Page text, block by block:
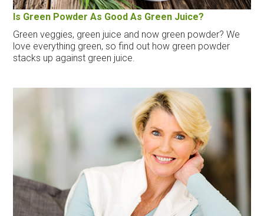
Is Green Powder As Good As Green Juice?
Green veggies, green juice and now green powder? We
love everything green, so find out how green powder
stacks up against green juice.